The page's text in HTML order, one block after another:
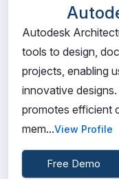
Autodesk
tools to design,
projects, enabling
innovative
promotes efficient
mem...View Profile
Free Demo